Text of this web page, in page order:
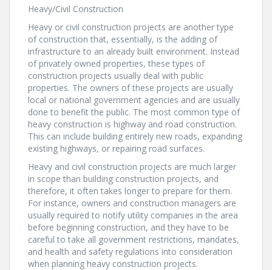
Heavy/Civil Construction
Heavy or civil construction projects are another type
of construction that, essentially, is the adding of
infrastructure to an already built environment. Instead
of privately owned properties, these types of
construction projects usually deal with public
properties. The owners of these projects are usually
local or national government agencies and are usually
done to benefit the public. The most common type of
heavy construction is highway and road construction.
This can include building entirely new roads, expanding
existing highways, or repairing road surfaces.
Heavy and civil construction projects are much larger
in scope than building construction projects, and
therefore, it often takes longer to prepare for them.
For instance, owners and construction managers are
usually required to notify utility companies in the area
before beginning construction, and they have to be
careful to take all government restrictions, mandates,
and health and safety regulations into consideration
when planning heavy construction projects.